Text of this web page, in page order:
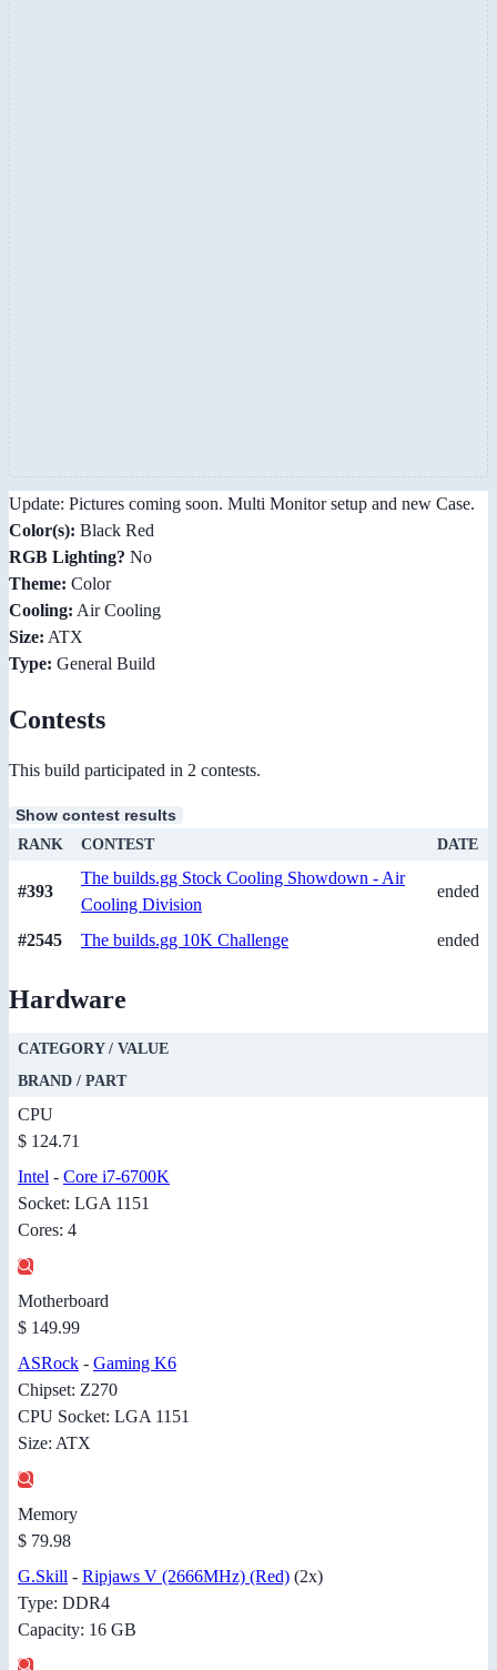
Update: Pictures coming soon. Multi Monitor setup and new Case.
Color(s): Black Red
RGB Lighting? No
Theme: Color
Cooling: Air Cooling
Size: ATX
Type: General Build
Contests
This build participated in 2 contests.
Show contest results
RANK CONTEST DATE
#393
The builds.gg Stock Cooling Showdown - Air
Cooling Division
ended
#2545 The builds.gg 10K Challenge ended
Hardware
CATEGORY / VALUE
BRAND / PART
CPU
$ 124.71
Intel - Core i7-6700K
Socket: LGA 1151
Cores: 4
Motherboard
$ 149.99
ASRock - Gaming K6
Chipset: Z270
CPU Socket: LGA 1151
Size: ATX
Memory
$ 79.98
G.Skill - Ripjaws V (2666MHz) (Red) (2x)
Type: DDR4
Capacity: 16 GB